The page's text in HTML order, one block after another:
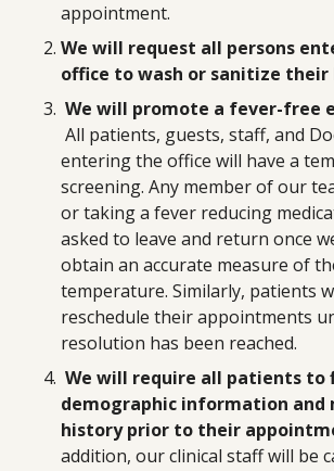
appointment.
We will request all persons
office to wash or sanitize their
We will promote a fever-free
All patients, guests, staff, and
entering the office will have a
screening. Any member of our
or taking a fever reducing
asked to leave and return once
obtain an accurate measure of
temperature. Similarly, patients
reschedule their appointments
resolution has been reached.
We will require all patients to
demographic information and
history prior to their
addition, our clinical staff will be